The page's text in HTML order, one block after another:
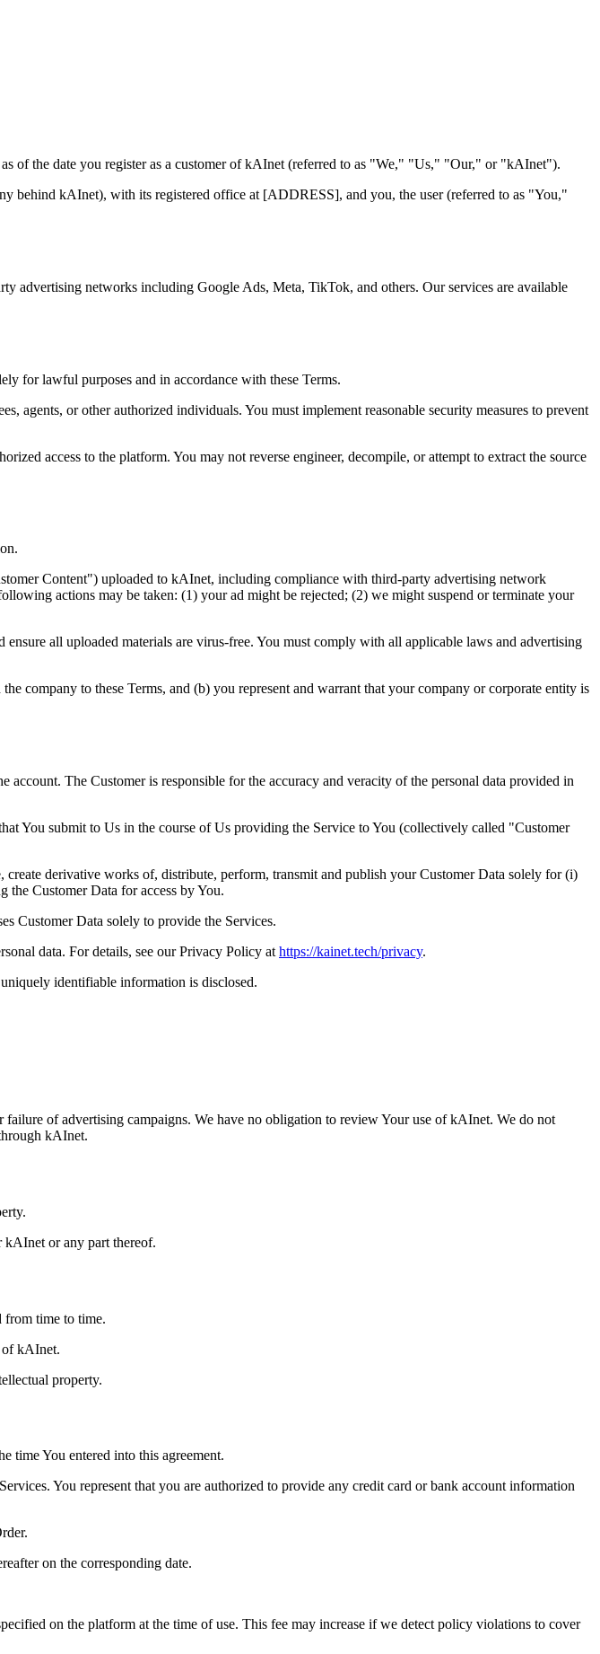
of the date you register as a customer of kAInet (referred to as "We," "Us," "Our," or "kAInet").
behind kAInet), with its registered office at [ADDRESS], and you, the user (referred to as "You,"
advertising networks including Google Ads, Meta, TikTok, and others. Our services are available
for lawful purposes and in accordance with these Terms.
or other authorized individuals. You must implement reasonable security measures to prevent
access to the platform. You may not reverse engineer, decompile, or attempt to extract the source
Content") uploaded to kAInet, including compliance with third-party advertising network
actions may be taken: (1) your ad might be rejected; (2) we might suspend or terminate your
all uploaded materials are virus-free. You must comply with all applicable laws and advertising
company to these Terms, and (b) you represent and warrant that your company or corporate entity is
The Customer is responsible for the accuracy and veracity of the personal data provided in
You submit to Us in the course of Us providing the Service to You (collectively called "Customer
derivative works of, distribute, perform, transmit and publish your Customer Data solely for (i)
Customer Data for access by You.
Customer Data solely to provide the Services.
data. For details, see our Privacy Policy at https://kainet.tech/privacy.
identifiable information is disclosed.
of advertising campaigns. We have no obligation to review Your use of kAInet. We do not
kAInet.
kAInet or any part thereof.
time to time.
of kAInet.
property.
time You entered into this agreement.
You represent that you are authorized to provide any credit card or bank account information
on the corresponding date.
on the platform at the time of use. This fee may increase if we detect policy violations to cover